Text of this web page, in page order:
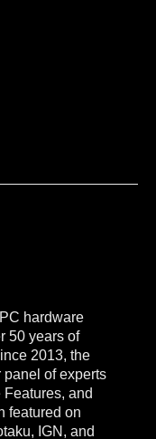
hardware
50 years of
2013, the
panel of experts
and
featured on
IGN, and